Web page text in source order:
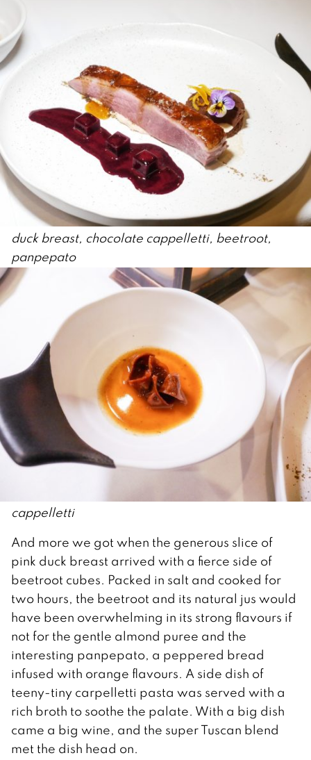
duck breast, chocolate cappelletti, beetroot,
panpepato
cappelletti
And more we got when the generous slice of
pink duck breast arrived with a fierce side of
beetroot cubes. Packed in salt and cooked for
two hours, the beetroot and its natural jus would
have been overwhelming in its strong flavours if
not for the gentle almond puree and the
interesting panpepato, a peppered bread
infused with orange flavours. A side dish of
teeny-tiny carpelletti pasta was served with a
rich broth to soothe the palate. With a big dish
came a big wine, and the super Tuscan blend
met the dish head on.